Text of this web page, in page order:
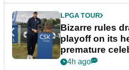
LPGA TOUR
Bizarre rules
playoff on its
premature
4h ago